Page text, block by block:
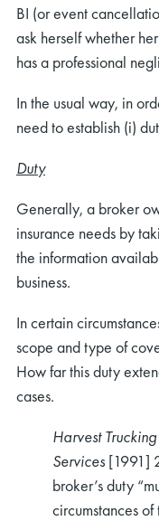
BI (or event
ask herself whether
has a professional
In the usual way, in
need to establish (i)
Duty
Generally, a broker
insurance needs by
the information
business.
In certain
scope and type of
How far this duty
cases.
Harvest
Services [1991]
broker’s duty
circumstances